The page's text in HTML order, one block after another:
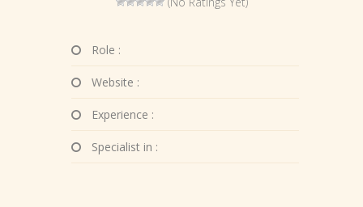
Role :
Website :
Experience :
Specialist in :